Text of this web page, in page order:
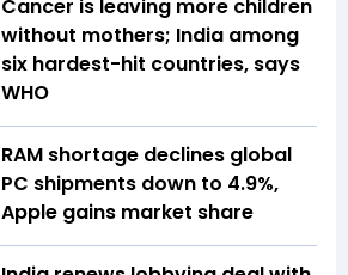
Cancer is leaving more children
without mothers; India among
six hardest-hit countries, says
WHO
RAM shortage declines global
PC shipments down to 4.9%,
Apple gains market share